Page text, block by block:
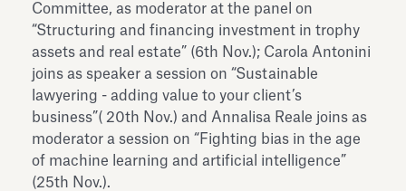
Committee, as moderator at the panel on
“Structuring and financing investment in trophy
assets and real estate” (6th Nov.); Carola Antonini
joins as speaker a session on “Sustainable
lawyering - adding value to your client’s
business”( 20th Nov.) and Annalisa Reale joins as
moderator a session on “Fighting bias in the age
of machine learning and artificial intelligence”
(25th Nov.).